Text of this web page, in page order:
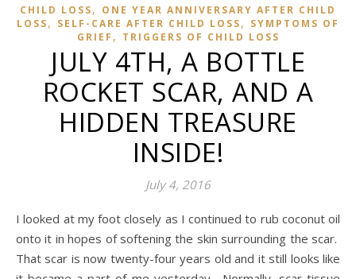
CHILD LOSS, ONE YEAR ANNIVERSARY AFTER CHILD
LOSS, SELF-CARE AFTER CHILD LOSS, SYMPTOMS OF
GRIEF , TRIGGERS OF CHILD LOSS
JULY 4TH, A BOTTLE
ROCKET SCAR, AND A
HIDDEN TREASURE
INSIDE!
July 4, 2016
I looked at my foot closely as I continued to rub coconut oil
onto it in hopes of softening the skin surrounding the scar.
That scar is now twenty-four years old and it still looks like